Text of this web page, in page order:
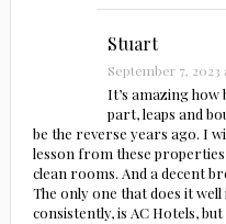
Stuart
September 7, 2023
It’s amazing
part, leaps and
be the reverse years ago. I
lesson from these
clean rooms. And a decent
The only one that does it
consistently, is AC Hotels,